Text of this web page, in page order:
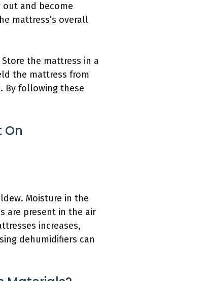
and become
mattress’s overall
the mattress in a
the mattress from
By following these
On
Moisture in the
are present in the air
increases,
dehumidifiers can